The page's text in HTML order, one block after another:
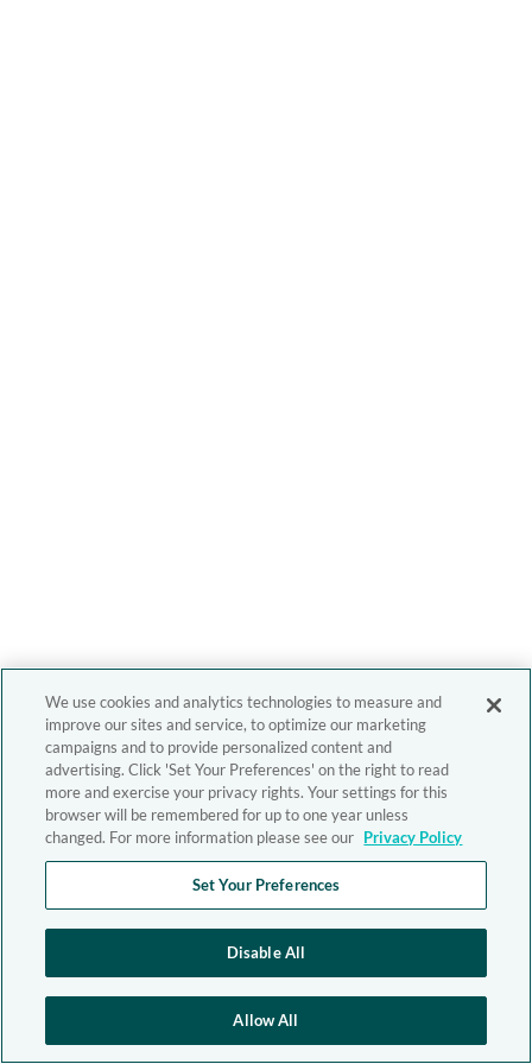
We use cookies and analytics technologies to measure and
improve our sites and service, to optimize our marketing
campaigns and to provide personalized content and
advertising. Click 'Set Your Preferences' on the right to read
more and exercise your privacy rights. Your settings for this
browser will be remembered for up to one year unless
changed. For more information please see our Privacy Policy
Set Your Preferences
Disable All
Allow All